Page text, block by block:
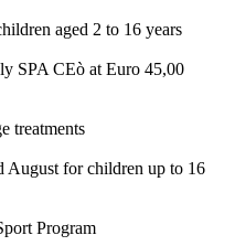
aged 2 to 16 years
SPA CEò at Euro 45,00
treatments
August for children up to 16
Program